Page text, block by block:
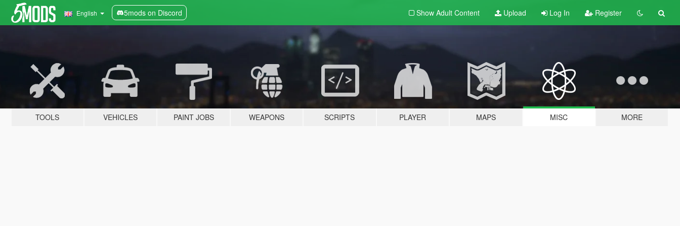
English 5mods on Discord Show Adult Content Upload Log In Register
TOOLS VEHICLES PAINT JOBS WEAPONS SCRIPTS PLAYER MAPS MISC MORE